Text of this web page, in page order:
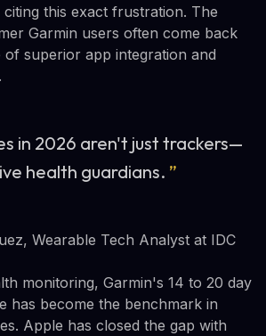
this exact frustration. The
Garmin users often come back
superior app integration and
in 2026 aren't just trackers—
health guardians. ”
Wearable Tech Analyst at IDC
monitoring, Garmin's 14 to 20 day
has become the benchmark in
Apple has closed the gap with